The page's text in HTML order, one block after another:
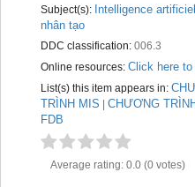
Z39.50 Search
Subject(s): Intelligence
nhân tạo
DDC classification: 006.3
Online resources: Click here
List(s) this item appears in:
TRÌNH MIS | CHƯƠNG
FDB
Average rating: 0.0 (0 votes)